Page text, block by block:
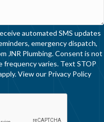
automated SMS updates
emergency dispatch,
JNR Plumbing. Consent is not
frequency varies. Text STOP
View our Privacy Policy